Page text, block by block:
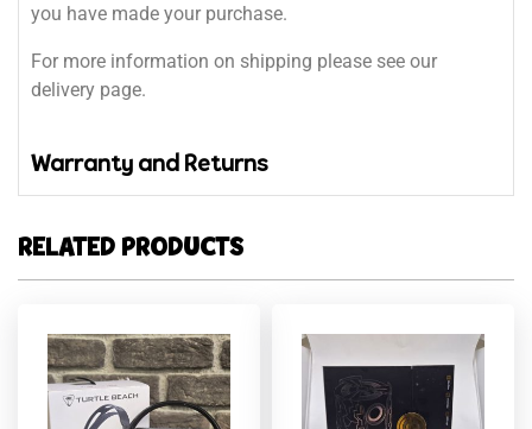
you have made your purchase.
For more information on shipping please see our
delivery page.
Warranty and Returns
RELATED PRODUCTS